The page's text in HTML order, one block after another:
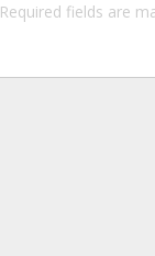
Required fields are